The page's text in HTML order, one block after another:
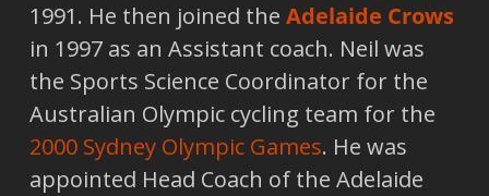
1991. He then joined the Adelaide Crows
in 1997 as an Assistant coach. Neil was
the Sports Science Coordinator for the
Australian Olympic cycling team for the
2000 Sydney Olympic Games. He was
appointed Head Coach of the Adelaide